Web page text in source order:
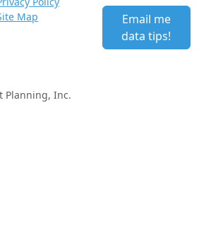
Map
Email me
data tips!
Planning, Inc.